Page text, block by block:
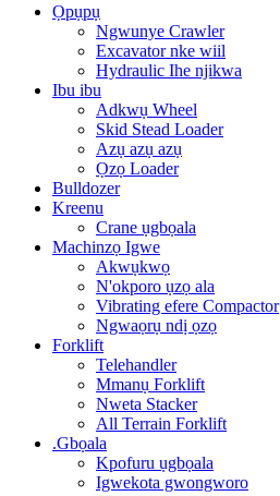
Ọpụpụ
Ngwunye Crawler
Excavator nke wiil
Hydraulic Ihe njikwa
Ibu ibu
Adkwụ Wheel
Skid Stead Loader
Azụ azụ azụ
Ọzọ Loader
Bulldozer
Kreenu
Crane ụgbọala
Machinzọ Igwe
Akwụkwọ
N'okporo ụzọ ala
Vibrating efere Compactor
Ngwaọrụ ndị ọzọ
Forklift
Telehandler
Mmanụ Forklift
Nweta Stacker
All Terrain Forklift
.Gbọala
Kpofuru ụgbọala
Igwekota gwongworo